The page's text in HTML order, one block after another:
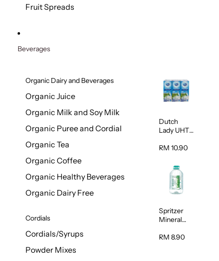
Fruit Spreads
Beverages
Organic Dairy and Beverages
Organic Juice
Organic Milk and Soy Milk
Organic Puree and Cordial
Organic Tea
Organic Coffee
Organic Healthy Beverages
Organic Dairy Free
Cordials
Cordials/Syrups
Powder Mixes
Dutch
Lady UHT
Milk 200ml
RM 10.90
Spritzer
Mineral
RM 8.90